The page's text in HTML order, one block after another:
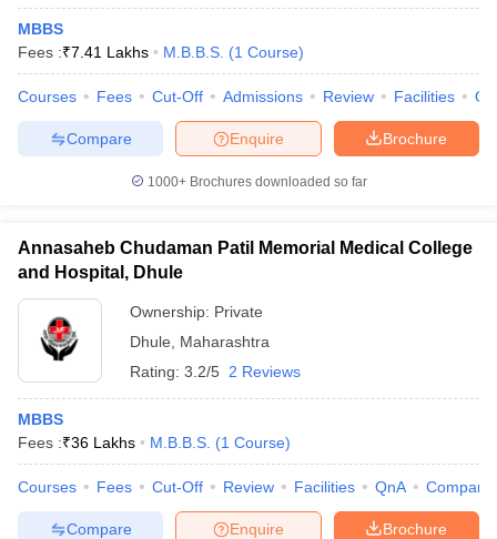
MBBS
Fees :₹7.41 Lakhs M.B.B.S. (1 Course)
Courses Fees Cut-Off Admissions Review Facilities
Brochure
Enquire
Compare
1000+Brochures downloaded so far
Annasaheb Chudaman Patil Memorial Medical College
and Hospital, Dhule
Ownership: Private
Dhule
Maharashtra
Rating: 3.2/5 2 Reviews
MBBS
Fees :₹36 Lakhs M.B.B.S. (1 Course)
Courses Fees Cut-Off Review Facilities QnA Compare
Brochure
Enquire
Compare